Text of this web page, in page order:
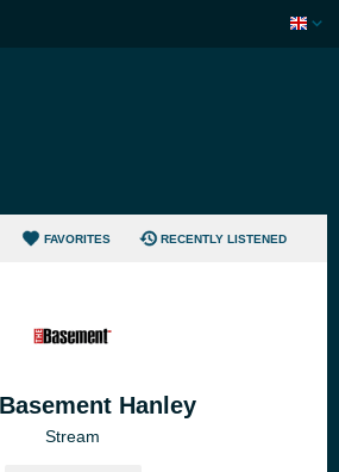
FAVORITES RECENTLY LISTENED
Hanley
Stream